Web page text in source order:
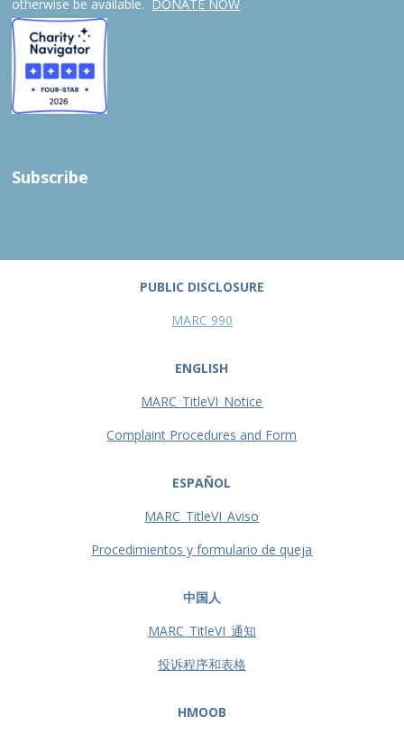
otherwise be available. DONATE NOW
Subscribe
PUBLIC DISCLOSURE
MARC 990
ENGLISH
MARC_TitleVI_Notice
Complaint Procedures and Form
ESPAÑOL
MARC_TitleVI_Aviso
Procedimientos y formulario de queja
中国人
MARC_TitleVI_通知
投诉程序和表格
HMOOB